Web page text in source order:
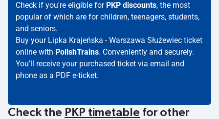
Check if you're eligible for PKP discounts, the most
popular of which are for children, teenagers, students,
and seniors.
Buy your Lipka Krajeńska - Warszawa Służewiec ticket
online with PolishTrains. Conveniently and securely.
You'll receive your purchased ticket via email and
phone as a PDF e-ticket.
Check the PKP timetable for other